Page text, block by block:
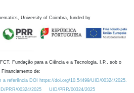
University of Coimbra, funded by
Fundação para a Ciência e a Tecnologia, I.P., sob o
Financiamento de:
a referência DOI https://doi.org/10.54499/UID/00324/2025.
PRR/00324/2025
UID/PRR/00324/2025